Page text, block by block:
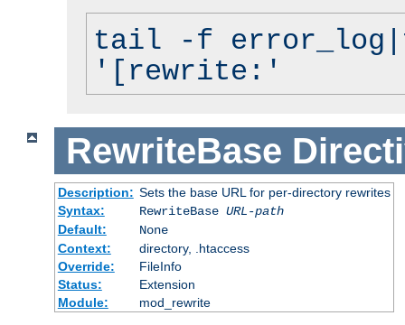
tail -f
'[rewrite:'
RewriteBase
Description: Sets the base URL for per-directory rewrites
Syntax:
RewriteBase URL-path
Default:
None
Context:
directory, .htaccess
Override:
FileInfo
Status:
Extension
Module:
mod_rewrite